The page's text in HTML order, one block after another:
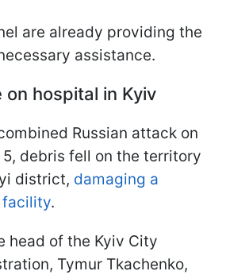
are already providing the
assistance.
on hospital in Kyiv
Russian attack on
5, debris fell on the territory
district, damaging a
facility.
head of the Kyiv City
Tymur Tkachenko,